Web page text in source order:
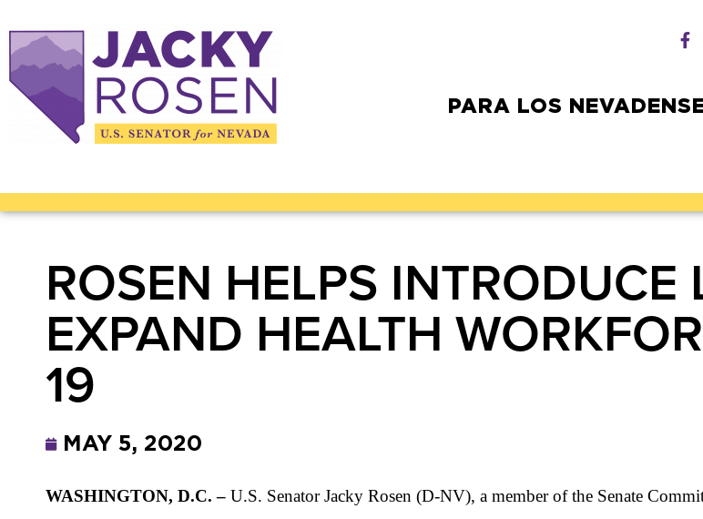
PARA LOS
ROSEN HELPS INTRODUCE
EXPAND HEALTH
19
MAY 5, 2020
WASHINGTON, D.C. – U.S. Senator Jacky Rosen (D-NV), a member of the Senate